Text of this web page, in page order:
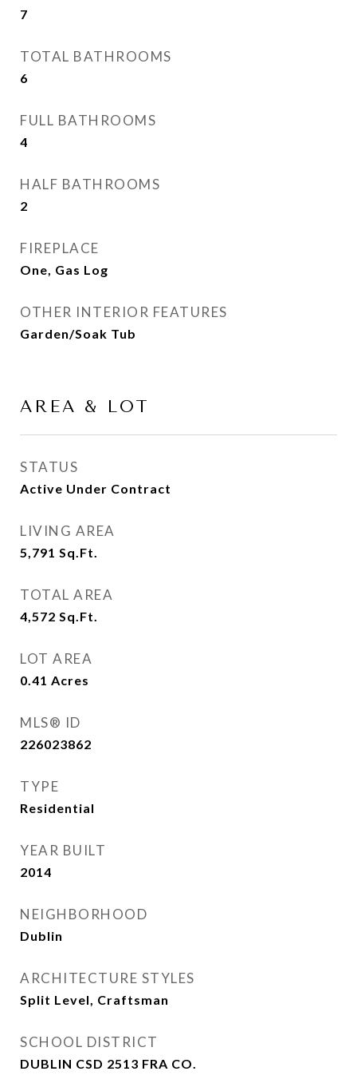
7
TOTAL BATHROOMS
6
FULL BATHROOMS
4
HALF BATHROOMS
2
FIREPLACE
One, Gas Log
OTHER INTERIOR FEATURES
Garden/Soak Tub
AREA & LOT
STATUS
Active Under Contract
LIVING AREA
5,791 Sq.Ft.
TOTAL AREA
4,572 Sq.Ft.
LOT AREA
0.41 Acres
MLS® ID
226023862
TYPE
Residential
YEAR BUILT
2014
NEIGHBORHOOD
Dublin
ARCHITECTURE STYLES
Split Level, Craftsman
SCHOOL DISTRICT
DUBLIN CSD 2513 FRA CO.